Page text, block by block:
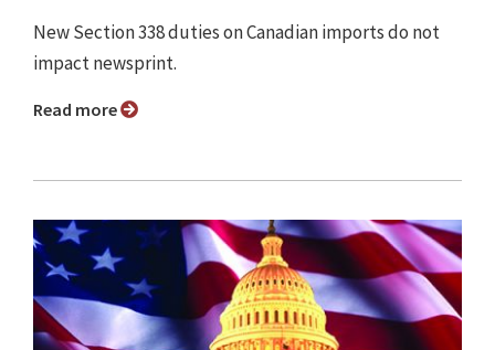
New Section 338 duties on Canadian imports do not
impact newsprint.
Read more